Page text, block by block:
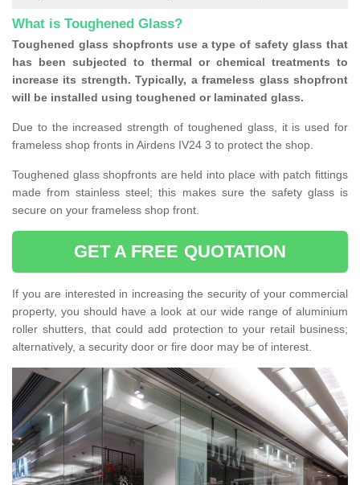
What is Toughened Glass?
Toughened glass shopfronts use a type of safety glass that
has been subjected to thermal or chemical treatments to
increase its strength. Typically, a frameless glass shopfront
will be installed using toughened or laminated glass.
Due to the increased strength of toughened glass, it is used for
frameless shop fronts in Airdens IV24 3 to protect the shop.
Toughened glass shopfronts are held into place with patch fittings
made from stainless steel; this makes sure the safety glass is
secure on your frameless shop front.
GET A FREE QUOTATION
If you are interested in increasing the security of your commercial
property, you should have a look at our wide range of aluminium
roller shutters, that could add protection to your retail business;
alternatively, a security door or fire door may be of interest.